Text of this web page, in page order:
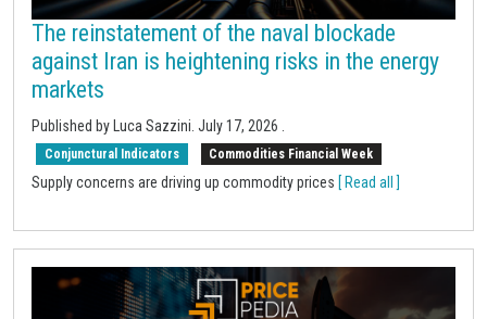
The reinstatement of the naval blockade
against Iran is heightening risks in the energy
markets
Published by Luca Sazzini. July 17, 2026
Conjunctural Indicators Commodities Financial Week
Supply concerns are driving up commodity prices [ Read all ]